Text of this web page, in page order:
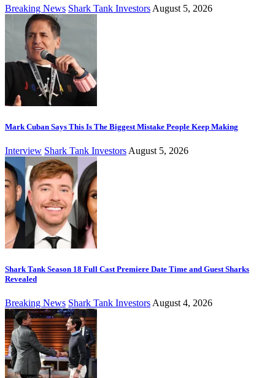
Breaking News Shark Tank Investors August 5, 2026
Mark Cuban Says This Is The Biggest Mistake People Keep Making
Interview Shark Tank Investors August 5, 2026
Shark Tank Season 18 Full Cast Premiere Date Time and Guest Sharks
Revealed
Breaking News Shark Tank Investors August 4, 2026